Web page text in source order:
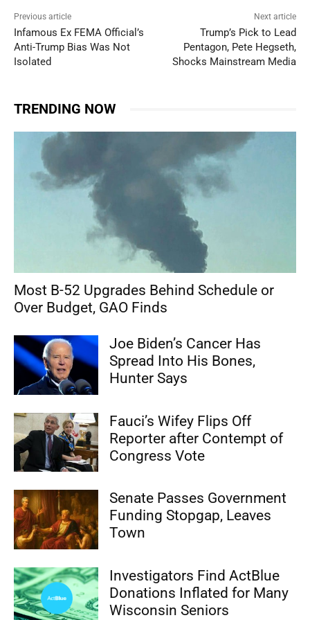
Previous article
Infamous Ex FEMA Official’s
Anti-Trump Bias Was Not
Isolated
Next article
Trump’s Pick to Lead
Pentagon, Pete Hegseth,
Shocks Mainstream Media
TRENDING NOW
Most B-52 Upgrades Behind Schedule or
Over Budget, GAO Finds
Joe Biden’s Cancer Has
Spread Into His Bones,
Hunter Says
Fauci’s Wifey Flips Off
Reporter after Contempt of
Congress Vote
Senate Passes Government
Funding Stopgap, Leaves
Town
Investigators Find ActBlue
Donations Inflated for Many
Wisconsin Seniors